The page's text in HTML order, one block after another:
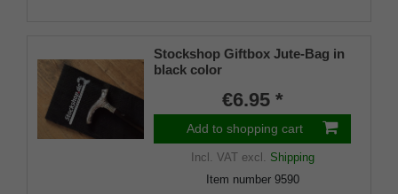
Stockshop Giftbox Jute-Bag in
black color
€6.95 *
Add to shopping cart
Incl. VATexcl. Shipping
Item number 9590